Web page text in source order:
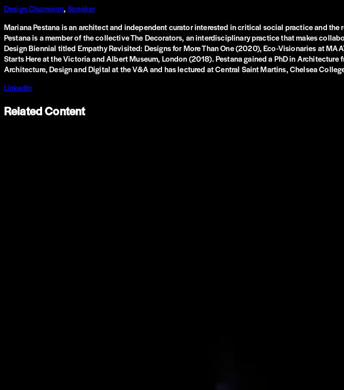
Design Champion, Speaker
Mariana Pestana is an architect and independent curator interested in critical social practice and
Pestana is a member of the collective The Decorators, an interdisciplinary practice that makes
Design Biennial titled Empathy Revisited: Designs for More Than One (2020), Eco-Visionaries at
Starts Here at the Victoria and Albert Museum, London (2018). Pestana gained a PhD in
Architecture, Design and Digital at the V&A and has lectured at Central Saint Martins, Chelsea
LinkedIn
Related Content